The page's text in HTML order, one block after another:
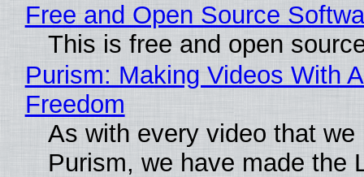
Free and Open Source
This is free and open
Purism: Making Videos With
Freedom
As with every video that we
Purism, we have made the